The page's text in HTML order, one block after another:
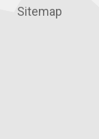
Sitemap